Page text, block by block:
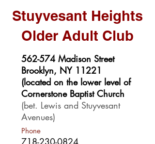
Stuyvesant Heights
Older Adult Club
562-574 Madison Street
Brooklyn, NY 11221
(located on the lower level of
Cornerstone Baptist Church
(bet. Lewis and Stuyvesant
Avenues)
Phone
718-230-0824